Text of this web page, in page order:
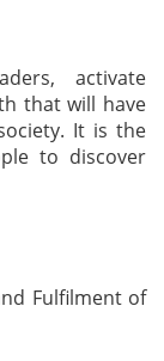
activate
that will have
It is the
to discover
Fulfilment of